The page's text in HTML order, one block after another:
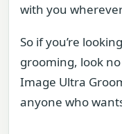
with you
So if you’re
grooming, look
Image Ultra
anyone who